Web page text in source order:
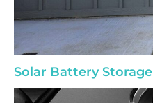
Solar Battery Storage